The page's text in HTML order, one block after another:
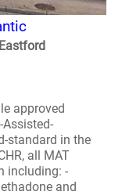
approved
standard in the
all MAT
including: -
and